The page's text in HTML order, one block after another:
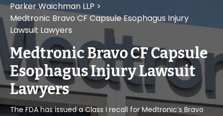
Parker Waichman LLP >
Medtronic Bravo CF Capsule Esophagus Injury
Lawsuit Lawyers
Medtronic Bravo CF Capsule
Esophagus Injury Lawsuit
Lawyers
The FDA has issued a Class I recall for Medtronic’s Bravo